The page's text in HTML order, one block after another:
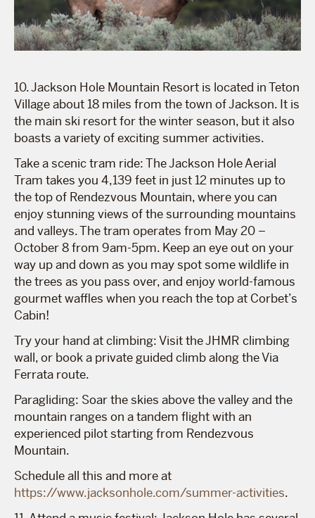
10. Jackson Hole Mountain Resort is located in Teton
Village about 18 miles from the town of Jackson. It is
the main ski resort for the winter season, but it also
boasts a variety of exciting summer activities.
Take a scenic tram ride: The Jackson Hole Aerial
Tram takes you 4,139 feet in just 12 minutes up to
the top of Rendezvous Mountain, where you can
enjoy stunning views of the surrounding mountains
and valleys. The tram operates from May 20 –
October 8 from 9am-5pm. Keep an eye out on your
way up and down as you may spot some wildlife in
the trees as you pass over, and enjoy world-famous
gourmet waffles when you reach the top at Corbet’s
Cabin!
Try your hand at climbing: Visit the JHMR climbing
wall, or book a private guided climb along the Via
Ferrata route.
Paragliding: Soar the skies above the valley and the
mountain ranges on a tandem flight with an
experienced pilot starting from Rendezvous
Mountain.
Schedule all this and more at
https://www.jacksonhole.com/summer-activities.